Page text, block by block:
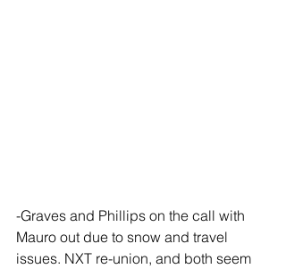
-Graves and Phillips on the call with
Mauro out due to snow and travel
issues. NXT re-union, and both seem